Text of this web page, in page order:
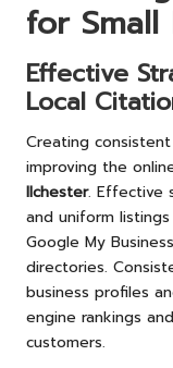
for Small
Effective
Local
Creating
improving the
Ilchester. Effective
and uniform
Google My
directories.
business profiles
engine rankings
customers.